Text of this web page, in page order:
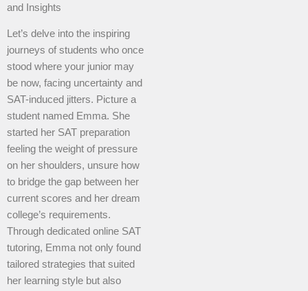
and Insights
Let’s delve into the inspiring
journeys of students who once
stood where your junior may
be now, facing uncertainty and
SAT-induced jitters. Picture a
student named Emma. She
started her SAT preparation
feeling the weight of pressure
on her shoulders, unsure how
to bridge the gap between her
current scores and her dream
college’s requirements.
Through dedicated online SAT
tutoring, Emma not only found
tailored strategies that suited
her learning style but also